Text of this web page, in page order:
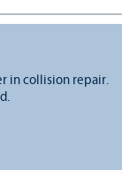
in collision repair.